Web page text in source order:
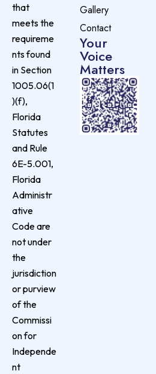
that
meets the
requireme
nts found
in Section
1005.06(1
)(f),
Florida
Statutes
and Rule
6E-5.001,
Florida
Administr
ative
Code are
not under
the
jurisdiction
or purview
of the
Commissi
on for
Independe
nt
Gallery
Contact
Your
Voice
Matters